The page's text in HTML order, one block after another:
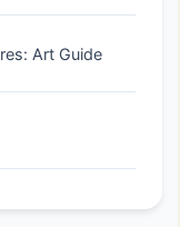
Art Guide